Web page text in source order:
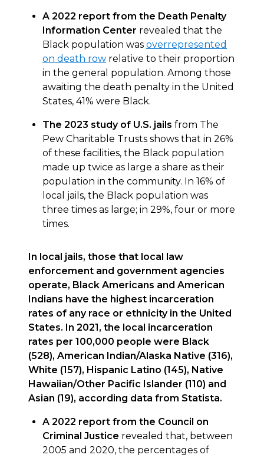
A 2022 report from the Death Penalty
Information Center revealed that the
Black population was overrepresented
on death row relative to their proportion
in the general population. Among those
awaiting the death penalty in the United
States, 41% were Black.
The 2023 study of U.S. jails from The
Pew Charitable Trusts shows that in 26%
of these facilities, the Black population
made up twice as large a share as their
population in the community. In 16% of
local jails, the Black population was
three times as large; in 29%, four or more
times.
In local jails, those that local law
enforcement and government agencies
operate, Black Americans and American
Indians have the highest incarceration
rates of any race or ethnicity in the United
States. In 2021, the local incarceration
rates per 100,000 people were Black
(528), American Indian/Alaska Native (316),
White (157), Hispanic Latino (145), Native
Hawaiian/Other Pacific Islander (110) and
Asian (19), according data from Statista.
A 2022 report from the Council on
Criminal Justice revealed that, between
2005 and 2020, the percentages of